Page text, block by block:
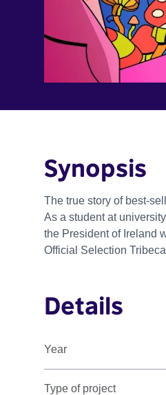
Synopsis
The true story of best-
As a student at
the President of Ireland
Official Selection
Details
Year
Type of project